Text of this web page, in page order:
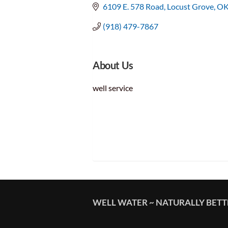
6109 E. 578 Road Locust Grove OK
(918) 479-7867
About Us
well service
WELL WATER ~ NATURALLY